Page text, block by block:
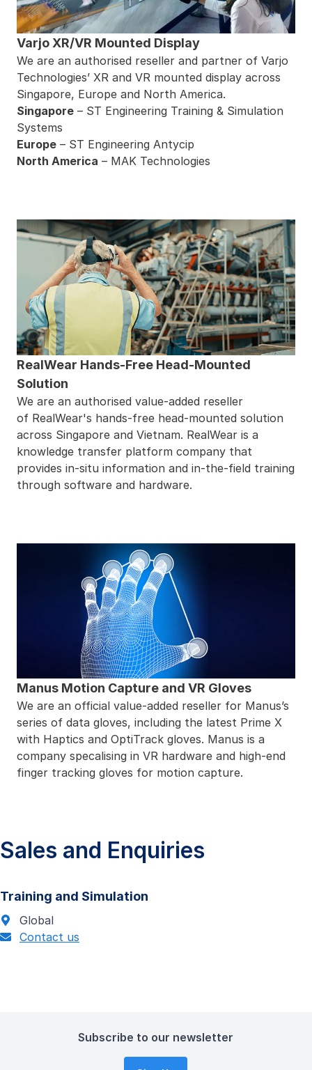
Varjo XR/VR Mounted Display
We are an authorised reseller and partner of Varjo
Technologies’ XR and VR mounted display across
Singapore, Europe and North America.
Singapore – ST Engineering Training & Simulation
Systems
Europe – ST Engineering Antycip
North America – MAK Technologies
RealWear Hands-Free Head-Mounted
Solution
We are an authorised value-added reseller
of RealWear's hands-free head-mounted solution
across Singapore and Vietnam. RealWear is a
knowledge transfer platform company that
provides in-situ information and in-the-field training
through software and hardware.
Manus Motion Capture and VR Gloves
We are an official value-added reseller for Manus’s
series of data gloves, including the latest Prime X
with Haptics and OptiTrack gloves. Manus is a
company specalising in VR hardware and high-end
finger tracking gloves for motion capture.
Sales and Enquiries
Training and Simulation
Global
Contact us
Subscribe to our newsletter